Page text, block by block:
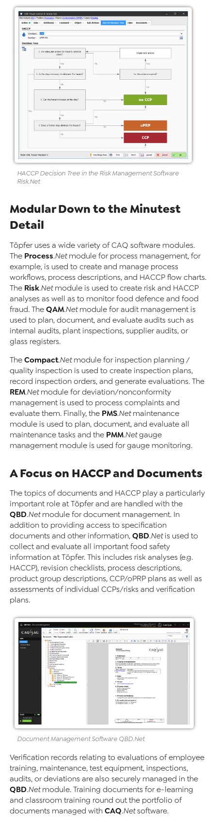
HACCPDecision Tree in the RiskManagement Software
Risk.Net
Modular Down to the Minutest
Detail
Töpfer uses a wide variety of CAQ software modules.
The Process.Netmodule for process management, for
example, is used to create and manage process
workflows, process descriptions, and HACCP flow charts.
The Risk.Netmodule is used to create risk and HACCP
analyses as well as to monitor food defence and food
fraud. The QAM.Netmodule for audit management is
used to plan, document, and evaluate audits such as
internal audits, plant inspections, supplier audits, or
glass registers.
The Compact.Netmodule for inspection planning /
quality inspection is used to create inspection plans,
record inspection orders, and generate evaluations. The
REM.Netmodule for deviation/nonconformity
management is used to process complaints and
evaluate them. Finally, the PMS.Netmaintenance
module is used to plan, document, and evaluate all
maintenance tasks and the PMM.Netgauge
management module is used for gauge monitoring.
A Focus on HACCP and Documents
The topics of documents and HACCP play a particularly
important role at Töpfer and are handled with the
QBD.Netmodule for document management. In
addition to providing access to specification
documents and other information, QBD.Netis used to
collect and evaluate all important food safety
information at Töpfer. This includes risk analyses (e.g.
HACCP), revision checklists, process descriptions,
product group descriptions, CCP/oPRP plans as well as
assessments of individual CCPs/risks and verification
plans.
Document Management Software QBD.Net
Verification records relating to evaluations of employee
training, maintenance, test equipment, inspections,
audits, or deviations are also securely managed in the
QBD.Netmodule. Training documents for e-learning
and classroom training round out the portfolio of
documents managed with CAQ.Netsoftware.